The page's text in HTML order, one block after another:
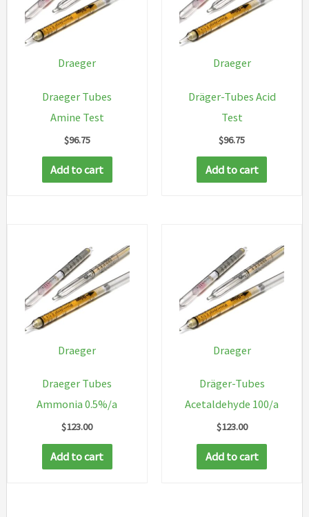
Draeger
Draeger Tubes
Amine Test
$96.75
Add to cart
Draeger
Dräger-Tubes Acid
Test
$96.75
Add to cart
Draeger
Draeger Tubes
Ammonia 0.5%/a
$123.00
Add to cart
Draeger
Dräger-Tubes
Acetaldehyde 100/a
$123.00
Add to cart